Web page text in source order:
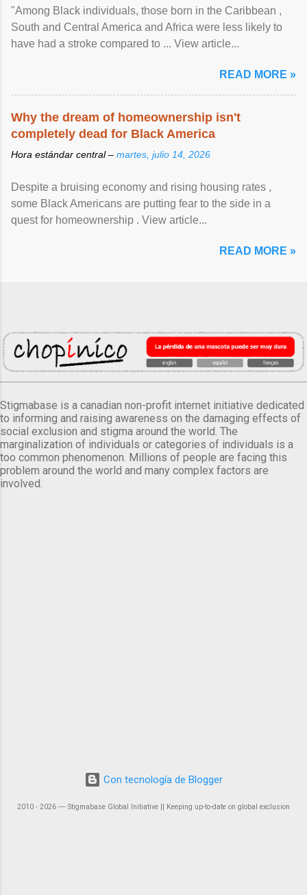
"Among Black individuals, those born in the Caribbean ,
South and Central America and Africa were less likely to
have had a stroke compared to ... View article...
READ MORE »
Why the dream of homeownership isn't
completely dead for Black America
Hora estándar central – martes, julio 14, 2026
Despite a bruising economy and rising housing rates ,
some Black Americans are putting fear to the side in a
quest for homeownership . View article...
READ MORE »
Stigmabase is a canadian non-profit internet initiative dedicated
to informing and raising awareness on the damaging effects of
social exclusion and stigma around the world. The
marginalization of individuals or categories of individuals is a
too common phenomenon. Millions of people are facing this
problem around the world and many complex factors are
involved.
Con tecnología de Blogger
2010 - 2026 ― Stigmabase Global Initiative || Keeping up-to-date on global exclusion